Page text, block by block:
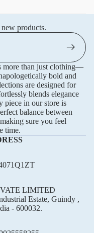
products.
more than just clothing—
bold and
are designed for
blends elegance
piece in our store is
balance between
sure you feel
time.
LIMITED
Estate, Guindy ,
- 600032.